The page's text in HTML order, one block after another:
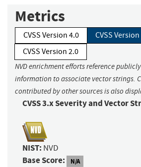
Metrics
CVSS Version 4.0
CVSS
CVSS Version 2.0
NVD enrichment efforts reference
information to associate vector strings.
contributed by other sources is also
CVSS 3.x Severity and Vector
NIST: NVD
Base Score: N/A